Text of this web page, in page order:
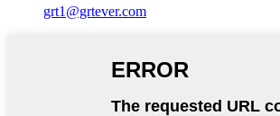
grt1@grtever.com